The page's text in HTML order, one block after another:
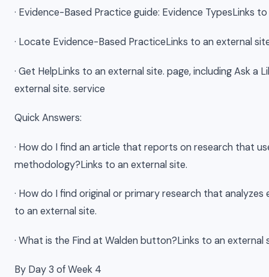
· Evidence-Based Practice guide: Evidence TypesLinks
· Locate Evidence-Based PracticeLinks to an external
· Get HelpLinks to an external site. page, including Ask a
external site. service
Quick Answers:
· How do I find an article that reports on research that
methodology?Links to an external site.
· How do I find original or primary research that analyzes
to an external site.
· What is the Find at Walden button?Links to an external
By Day 3 of Week 4